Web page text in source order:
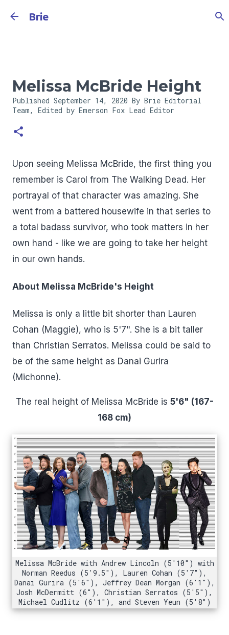
Brie
Melissa McBride Height
Published September 14, 2020 By Brie Editorial
Team, Edited by Emerson Fox Lead Editor
Upon seeing Melissa McBride, the first thing you
remember is Carol from The Walking Dead. Her
portrayal of that character was amazing. She
went from a battered housewife in that series to
a total badass survivor, who took matters in her
own hand - like we are going to take her height
in our own hands.
About Melissa McBride's Height
Melissa is only a little bit shorter than Lauren
Cohan (Maggie), who is 5'7". She is a bit taller
than Christian Serratos. Melissa could be said to
be of the same height as Danai Gurira
(Michonne).
The real height of Melissa McBride is 5'6" (167-
168 cm)
Melissa McBride with Andrew Lincoln (5'10") with
Norman Reedus (5'9.5"), Lauren Cohan (5'7"),
Danai Gurira (5'6"), Jeffrey Dean Morgan (6'1"),
Josh McDermitt (6"), Christian Serratos (5'5"),
Michael Cudlitz (6'1"), and Steven Yeun (5'8")